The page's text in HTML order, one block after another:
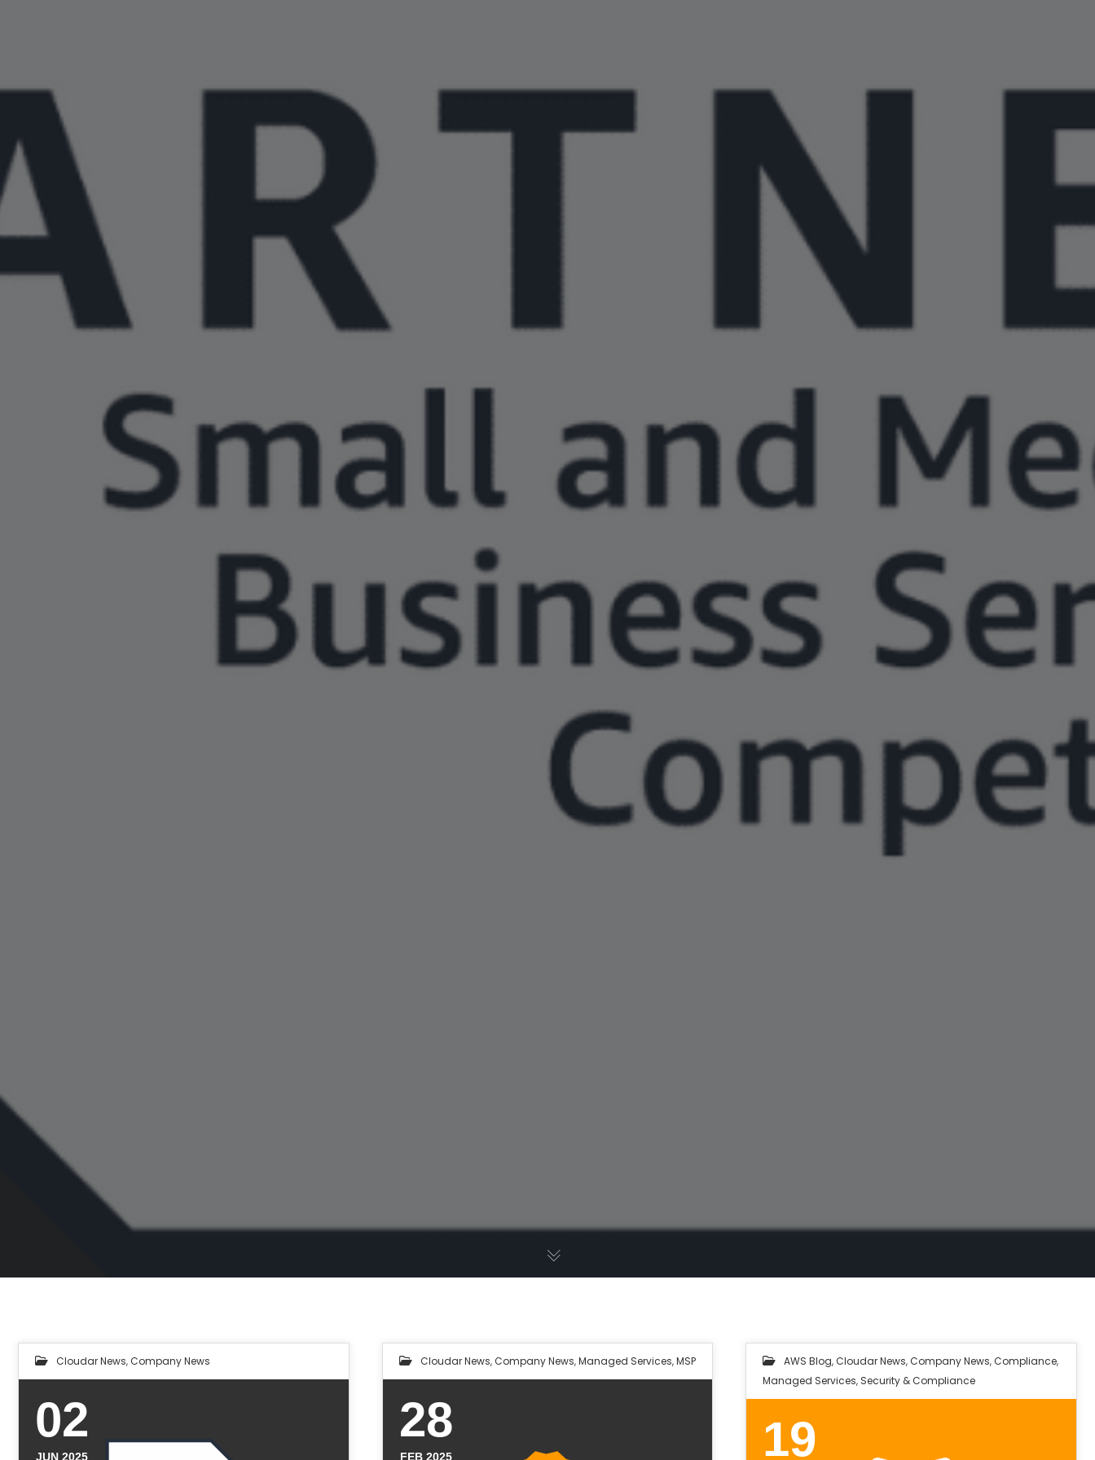
Cloudar News,Company News
02
JUN 2025
Cloudar News,Company News,Managed Services,MSP
28
FEB 2025
AWS Blog,Cloudar News,Company News,Compliance,
Managed Services, Security & Compliance
19